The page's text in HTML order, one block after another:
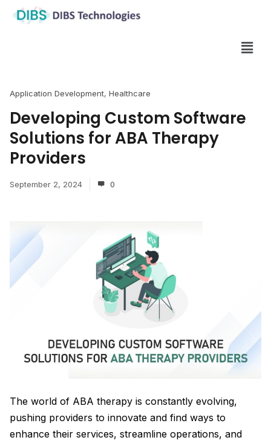
Application Development, Healthcare
Developing Custom Software
Solutions for ABA Therapy
Providers
September 2, 2024 0
The world of ABA therapy is constantly evolving,
pushing providers to innovate and find ways to
enhance their services, streamline operations, and